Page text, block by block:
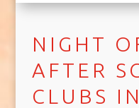
NIGHT
AFTER
CLUBS